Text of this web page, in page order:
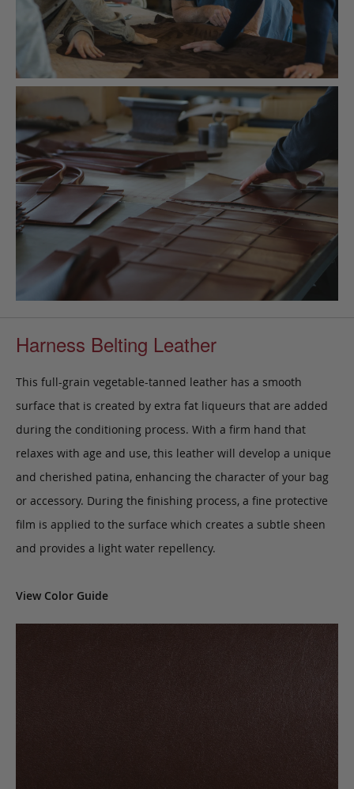
Harness Belting Leather
This full-grain vegetable-tanned leather has a smooth
surface that is created by extra fat liqueurs that are added
during the conditioning process. With a firm hand that
relaxes with age and use, this leather will develop a unique
and cherished patina, enhancing the character of your bag
or accessory. During the finishing process, a fine protective
film is applied to the surface which creates a subtle sheen
and provides a light water repellency.
View Color Guide